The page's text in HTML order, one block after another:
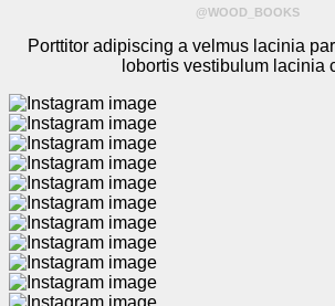
@WOOD_BOOKS
Porttitor adipiscing a velmus lacinia
lobortis vestibulum lacinia